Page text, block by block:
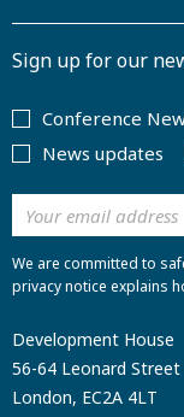
Sign up for our
Conference
News updates
We are committed to
privacy notice explains
Development House
56-64 Leonard Street
London, EC2A 4LT